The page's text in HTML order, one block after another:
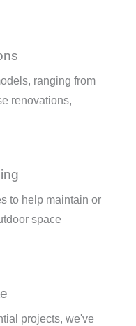
ranging from
renovations,
to help maintain or
space
projects, we've